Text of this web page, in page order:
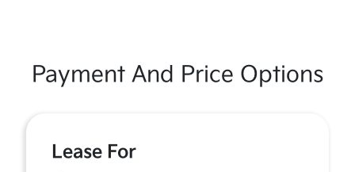
Payment And Price Options
Lease For